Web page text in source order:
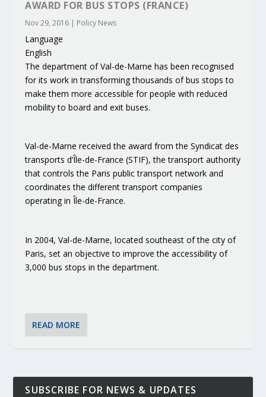
AWARD FOR BUS STOPS (FRANCE)
Nov 29, 2016 | Policy News
Language
English
The department of Val-de-Marne has been recognised
for its work in transforming thousands of bus stops to
make them more accessible for people with reduced
mobility to board and exit buses.
Val-de-Marne received the award from the Syndicat des
transports d’Île-de-France (STIF), the transport authority
that controls the Paris public transport network and
coordinates the different transport companies
operating in Île-de-France.
In 2004, Val-de-Marne, located southeast of the city of
Paris, set an objective to improve the accessibility of
3,000 bus stops in the department.
READ MORE
SUBSCRIBE FOR NEWS & UPDATES